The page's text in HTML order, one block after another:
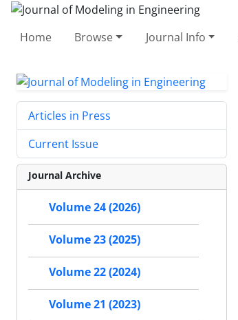
Home Browse Journal Info
Articles in Press
Current Issue
Journal Archive
Volume 24 (2026)
Volume 23 (2025)
Volume 22 (2024)
Volume 21 (2023)